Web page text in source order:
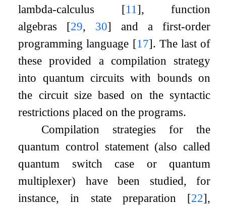
lambda-calculus [11 ], function
algebras [29, 30] and a first-order
programming language [17]. The last of
these provided a compilation strategy
into quantum circuits with bounds on
the circuit size based on the syntactic
restrictions placed on the programs.
Compilation strategies for the
quantum control statement (also called
quantum switch case or quantum
multiplexer) have been studied, for
instance, in state preparation [22],